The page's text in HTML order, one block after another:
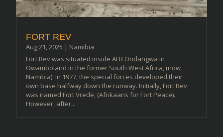
FORT REV
Aug 21, 2025 | Namibia
Fort Rev was situated inside AFB Ondangwa in
Owamboland in the former South West Africa, (now
Namibia). In 1977, the special forces developed their
own base halfway down the runway. Initially, Fort Rev
was named Fort Vrede, (Afrikaans for Fort Peace).
However, after...